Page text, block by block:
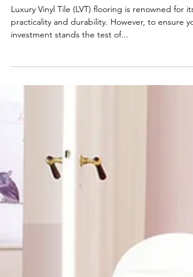
Longevity
Luxury Vinyl Tile (LVT) flooring is renowned for its